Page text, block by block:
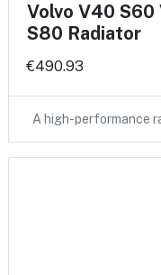
Volvo V40 S60
S80 Radiator
€490.93
A high-performance